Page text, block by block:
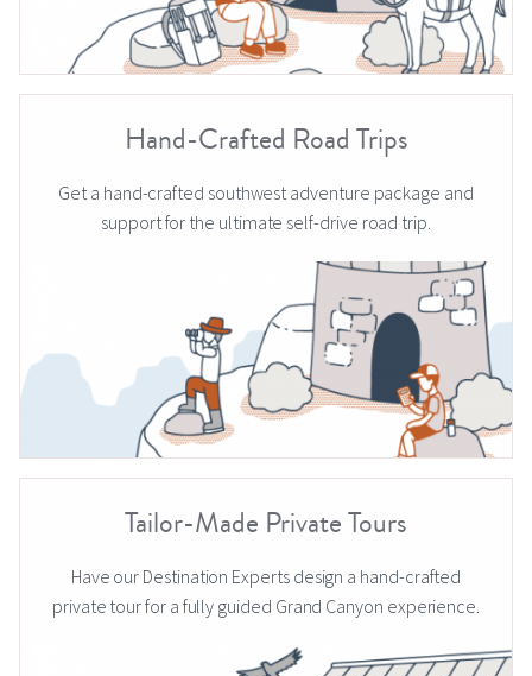
Hand-Crafted Road Trips
Get a hand-crafted southwest adventure package and
support for the ultimate self-drive road trip.
Tailor-Made Private Tours
Have our Destination Experts design a hand-crafted
private tour for a fully guided Grand Canyon experience.